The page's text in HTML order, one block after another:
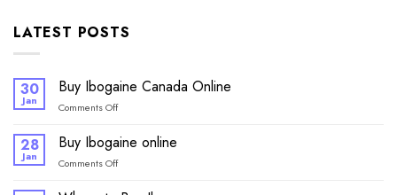
LATEST POSTS
30
Jan
Buy Ibogaine Canada Online
Comments Offon
Ibogaine
Canada
Online
28
Jan
Buy Ibogaine online
Comments Offon